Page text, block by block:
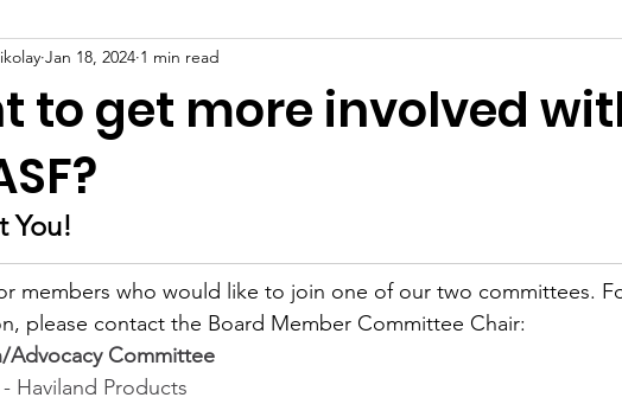
to get more involved
Jan 18, 2024 1 min read
You!
members who would like to join one of our two committees.
please contact the Board Member Committee Chair:
Advocacy Committee
Haviland Products